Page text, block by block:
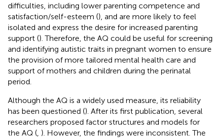
difficulties, including lower parenting competence and
satisfaction/self-esteem (), and are more likely to feel
isolated and express the desire for increased parenting
support (). Therefore, the AQ could be useful for screening
and identifying autistic traits in pregnant women to ensure
the provision of more tailored mental health care and
support of mothers and children during the perinatal
period.
Although the AQ is a widely used measure, its reliability
has been questioned (). After its first publication, several
researchers proposed factor structures and models for
the AQ ( ). However, the findings were inconsistent. The